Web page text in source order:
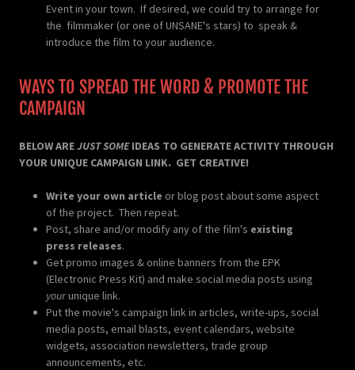
Event in your town. If desired, we could try to arrange for
the filmmaker (or one of UNSANE's stars) to speak &
introduce the film to your audience.
WAYS TO SPREAD THE WORD & PROMOTE THE
CAMPAIGN
BELOW AREJUST SOMEIDEAS TO GENERATE ACTIVITY THROUGH
YOUR UNIQUE CAMPAIGN LINK. GET CREATIVE!
Write your own article or blog post about some aspect
of the project. Then repeat.
Post, share and/or modify any of the film's existing
press releases.
Get promo images & online banners from the EPK
(Electronic Press Kit) and make social media posts using
yourunique link.
Put the movie's campaign link in articles, write-ups, social
media posts, email blasts, event calendars, website
widgets, association newsletters, trade group
announcements, etc.